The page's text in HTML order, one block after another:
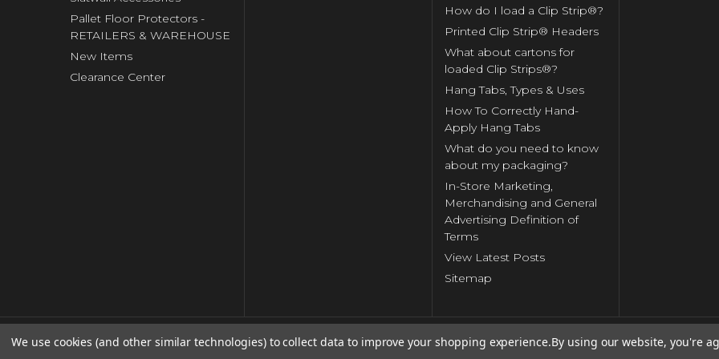
Pallet Floor Protectors -
RETAILERS & WAREHOUSE
New Items
Clearance Center
How do I load a Clip Strip®?
Printed Clip Strip® Headers
What about cartons for
loaded Clip Strips®?
Hang Tabs, Types & Uses
How To Correctly Hand-
Apply Hang Tabs
What do you need to know
about my packaging?
In-Store Marketing,
Merchandising and General
Advertising Definition of
Terms
View Latest Posts
Sitemap
© copyright 2026 Clip Strip Corp..
We use cookies (and other similar technologies) to collect data to improve your shopping experience.By using our website, you're